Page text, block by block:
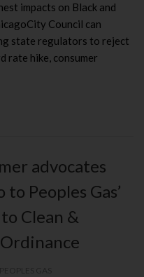
impacts on Black and
Council can
state regulators to reject
rate hike, consumer
advocates
Peoples Gas’
Clean &